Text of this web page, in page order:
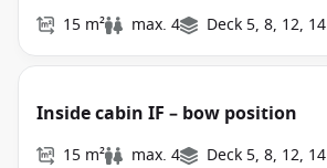
15 m² max. 4 Deck 5, 8, 12, 14
Inside cabin IF – bow position
15 m² max. 4 Deck 5, 8, 12, 14